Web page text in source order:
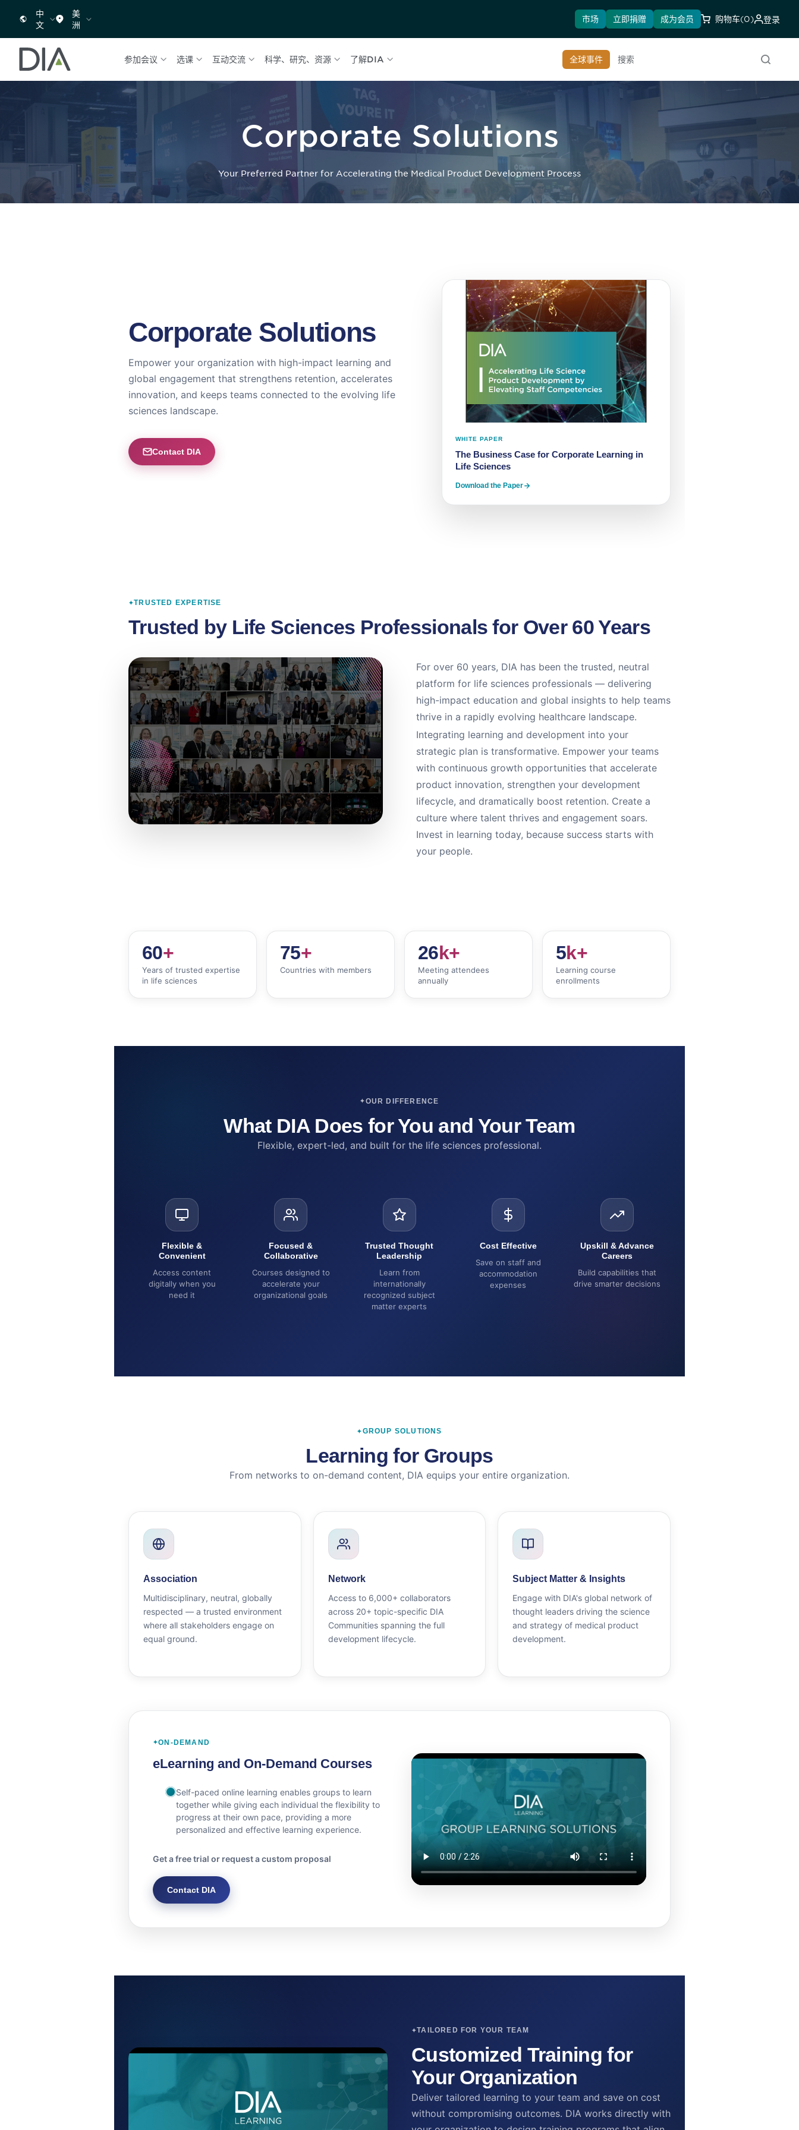
中
文
美
洲
市场 立即捐赠 成为会员 购物车(0) 登录
参加会议 选课 互动交流 科学、研究、资源 了解DIA 全球事件
搜索
Corporate Solutions
Your Preferred Partner for Accelerating the Medical Product Development Process
Corporate Solutions
Empower your organization with high-impact learning and
global engagement that strengthens retention, accelerates
innovation, and keeps teams connected to the evolving life
sciences landscape.
Contact DIA
WHITE PAPER
The Business Case for Corporate Learning in
Life Sciences
Download the Paper
TRUSTED EXPERTISE
Trusted by Life Sciences Professionals for Over 60 Years
For over 60 years, DIA has been the trusted, neutral
platform for life sciences professionals — delivering
high-impact education and global insights to help teams
thrive in a rapidly evolving healthcare landscape.
Integrating learning and development into your
strategic plan is transformative. Empower your teams
with continuous growth opportunities that accelerate
product innovation, strengthen your development
lifecycle, and dramatically boost retention. Create a
culture where talent thrives and engagement soars.
Invest in learning today, because success starts with
your people.
60+
Years of trusted expertise
in life sciences
75+
Countries with members
26k+
Meeting attendees
annually
5k+
Learning course
enrollments
OUR DIFFERENCE
What DIA Does for You and Your Team
Flexible, expert-led, and built for the life sciences professional.
Flexible &
Convenient
Access content
digitally when you
need it
Focused &
Collaborative
Courses designed to
accelerate your
organizational goals
Trusted Thought
Leadership
Learn from
internationally
recognized subject
matter experts
Cost Effective
Save on staff and
accommodation
expenses
Upskill & Advance
Careers
Build capabilities that
drive smarter decisions
GROUP SOLUTIONS
Learning for Groups
From networks to on-demand content, DIA equips your entire organization.
Association
Multidisciplinary, neutral, globally
respected — a trusted environment
where all stakeholders engage on
equal ground.
Network
Access to 6,000+ collaborators
across 20+ topic-specific DIA
Communities spanning the full
development lifecycle.
Subject Matter & Insights
Engage with DIA's global network of
thought leaders driving the science
and strategy of medical product
development.
ON-DEMAND
eLearning and On-Demand Courses
Self-paced online learning enables groups to learn
together while giving each individual the flexibility to
progress at their own pace, providing a more
personalized and effective learning experience.
Get a free trial or request a custom proposal
Contact DIA
TAILORED FOR YOUR TEAM
Customized Training for
Your Organization
Deliver tailored learning to your team and save on cost
without compromising outcomes. DIA works directly with